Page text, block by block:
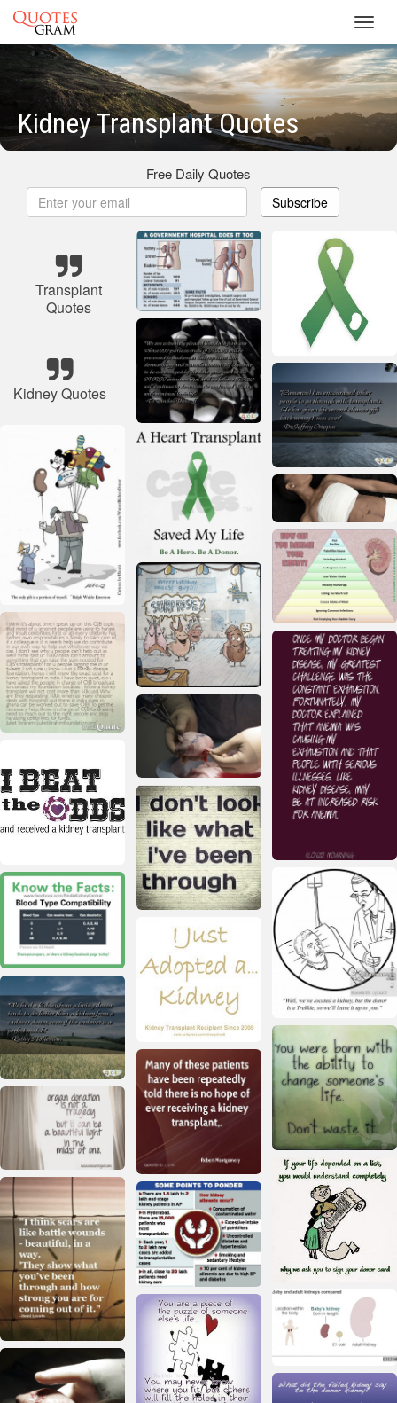
Kidney Transplant Quotes
Free Daily Quotes
Subscribe
Transplant
Quotes
Kidney Quotes